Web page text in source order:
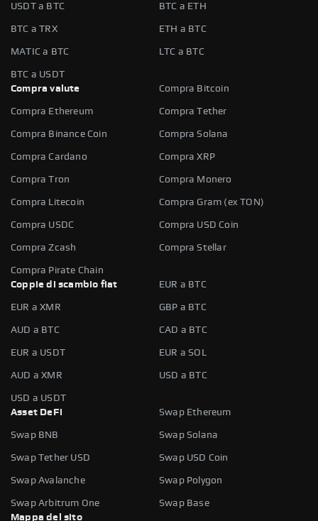
USDT a BTC BTC a ETH
BTC a TRX ETH a BTC
MATIC a BTC LTC a BTC
BTC a USDT
Compra valute
Compra Bitcoin
Compra Ethereum Compra Tether
Compra Binance Coin Compra Solana
Compra Cardano Compra XRP
Compra Tron Compra Monero
Compra Litecoin Compra Gram (ex TON)
Compra USDC Compra USD Coin
Compra Zcash Compra Stellar
Compra Pirate Chain
Coppie di scambio fiat
EUR a BTC
EUR a XMR GBP a BTC
AUD a BTC CAD a BTC
EUR a USDT EUR a SOL
AUD a XMR USD a BTC
USD a USDT
Asset DeFi
Swap Ethereum
Swap BNB Swap Solana
Swap Tether USD Swap USD Coin
Swap Avalanche Swap Polygon
Swap Arbitrum One
Swap Base
Mappa del sito